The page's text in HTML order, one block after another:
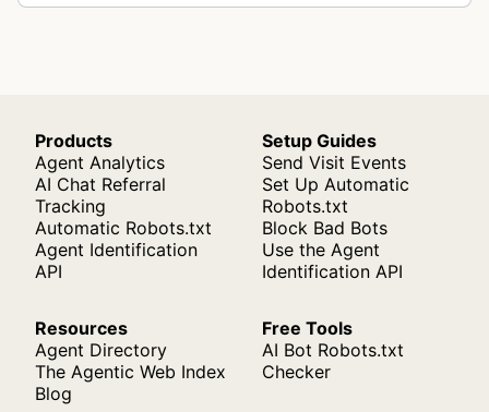
Products
Agent Analytics
AI Chat Referral
Tracking
Automatic Robots.txt
Agent Identification
API
Setup Guides
Send Visit Events
Set Up Automatic
Robots.txt
Block Bad Bots
Use the Agent
Identification API
Resources
Agent Directory
The Agentic Web Index
Blog
Free Tools
AI Bot Robots.txt
Checker